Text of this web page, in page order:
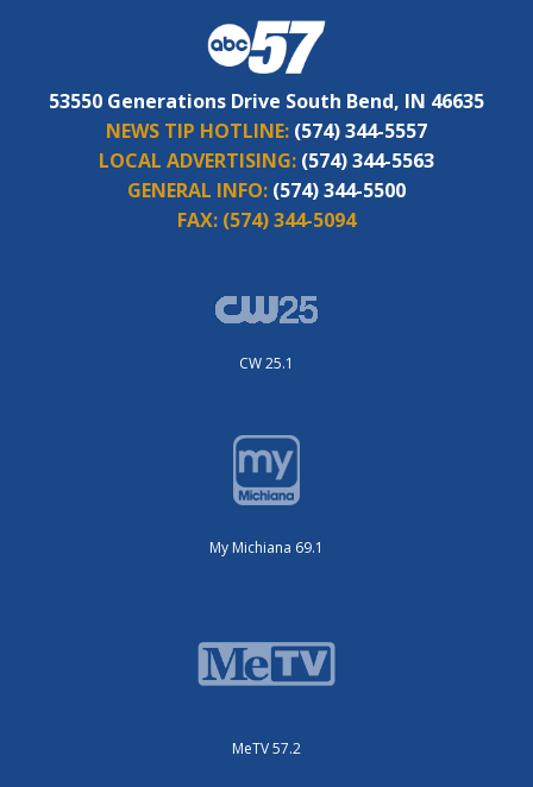
53550 Generations Drive South Bend, IN 46635
NEWS TIP HOTLINE: (574) 344-5557
LOCAL ADVERTISING: (574) 344-5563
GENERAL INFO: (574) 344-5500
FAX: (574) 344-5094
CW 25.1
My Michiana 69.1
MeTV 57.2